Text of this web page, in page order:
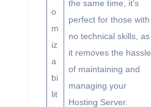
o
m
iz
a
bi
lit
the same time, it’s
perfect for those with
no technical skills, as
it removes the hassle
of maintaining and
managing your
Hosting Server.